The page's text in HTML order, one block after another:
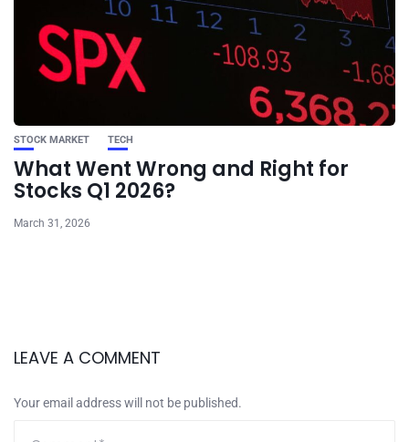
STOCK MARKET TECH
What Went Wrong and Right for
Stocks Q1 2026?
March 31, 2026
LEAVE A COMMENT
Your email address will not be published.